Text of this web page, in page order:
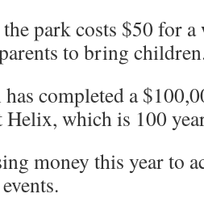
park costs $50 for
to bring
completed a
which is 100
money this year to